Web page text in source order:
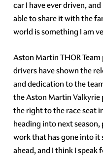
car I have ever driven,
able to share it with the
world is something I am
Aston Martin THOR Team
drivers have shown the
and dedication to the
the Aston Martin Valkyrie
the right to the race seat
heading into next
work that has gone into it
ahead, and I think I speak